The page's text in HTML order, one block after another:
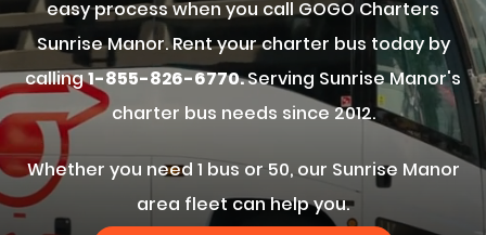
easy process when you call GOGO Charters
Sunrise Manor. Rent your charter bus today by
calling1-855-826-6770.Serving Sunrise Manor's
charter bus needs since 2012.
Whether you need 1 bus or 50, our Sunrise Manor
area fleet can help you.